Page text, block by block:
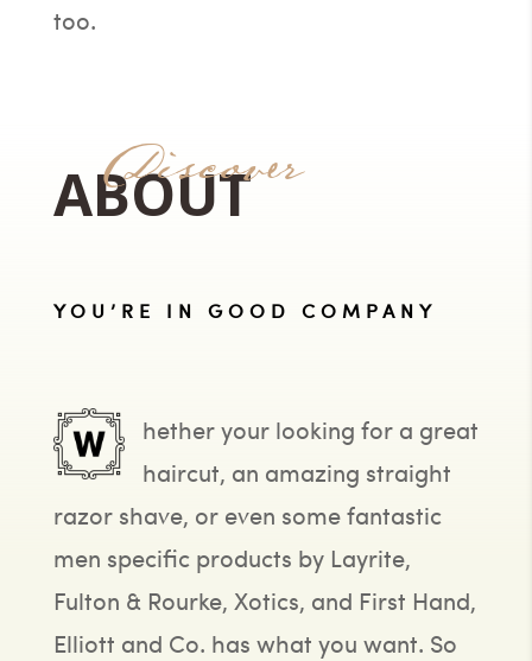
too.
ABOUT
Discover
YOU’RE IN GOOD COMPANY
hether your looking for a great
haircut, an amazing straight
razor shave, or even some fantastic
men specific products by Layrite,
Fulton & Rourke, Xotics, and First Hand,
Elliott and Co. has what you want. So